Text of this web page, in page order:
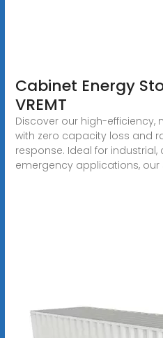
Cabinet Energy
VREMT
Discover our high-
with zero capacity loss and
response. Ideal for
emergency applications,